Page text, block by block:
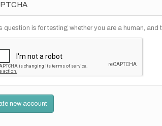
question is for testing whether you are a human,
new account